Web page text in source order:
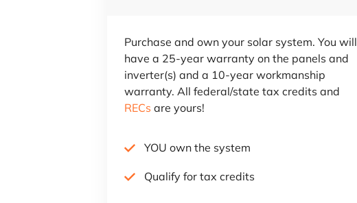
Purchase and own your solar system. You will
have a 25-year warranty on the panels and
inverter(s) and a 10-year workmanship
warranty. All federal/state tax credits and
RECs are yours!
YOU own the system
Qualify for tax credits